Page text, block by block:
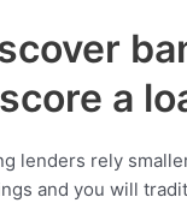
a
lenders rely
and you will